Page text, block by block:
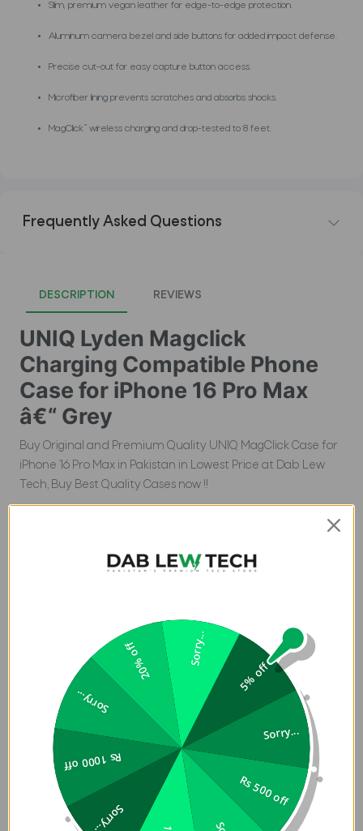
Slim, premium vegan leather for edge-to-edge protection.
Aluminum camera bezel and side buttons for added impact defense.
Precise cut-out for easy capture button access.
Microfiber lining prevents scratches and absorbs shocks.
MagClick™ wireless charging and drop-tested to 8 feet.
Frequently Asked Questions
DESCRIPTION REVIEWS
UNIQ Lyden Magclick
Charging Compatible Phone
Case for iPhone 16 Pro Max
â€“ Grey
Buy Original and Premium Quality UNIQ MagClick Case for
iPhone 16 Pro Max in Pakistan in Lowest Price at Dab Lew
Tech, Buy Best Quality Cases now !!
Slim premium vegan leather case for enhanced edge-to-
buttons to shield against harsh knocks and impacts.
Includes a precise cut-out for easy access to the
additional capture button, enhancing usability. UNIQ
MagClick Case for iPhone 16 Pro Max in Pakistan completed
with a smooth high-quality inner microfiber lining that
prevents scratches and acts as an extra layer of shock
absorption. Designed with MagClickâ„¢ for magnetic
wireless charging compatibility. Tested to withstand drops
of up to 8 feet (2.5 meters).
Key Feature:
5% off
Sorry...
Rs 500 off
Sorry...
Rs 1000 off
Sorry...
20% off Sorry...